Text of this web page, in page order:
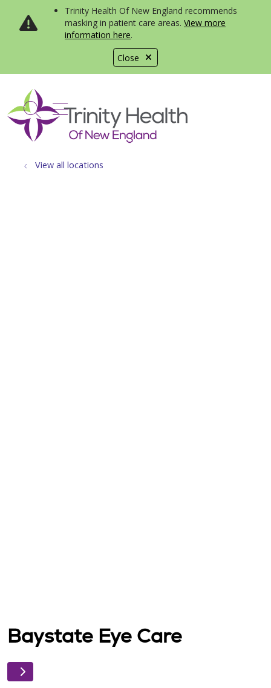
Close
Trinity Health Of New England recommends
masking in patient care areas. View more
information here.
search
show off canvas menu
View all locations
Baystate Eye Care